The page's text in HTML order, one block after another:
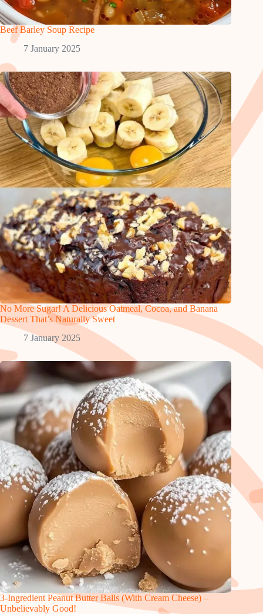
Beef Barley Soup Recipe
7 January 2025
No More Sugar! A Delicious Oatmeal, Cocoa, and Banana
Dessert That’s Naturally Sweet
7 January 2025
3-Ingredient Peanut Butter Balls (With Cream Cheese) –
Unbelievably Good!